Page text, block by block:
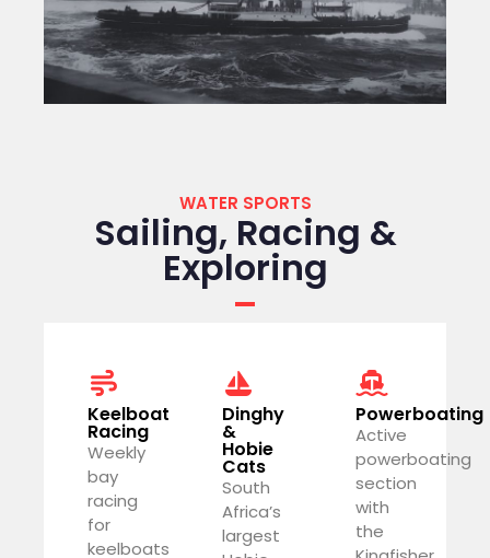
WATER SPORTS
Sailing, Racing &
Exploring
Keelboat
Racing
Weekly
bay
racing
for
keelboats
Dinghy
&
Hobie
Cats
South
Africa’s
largest
Powerboating
Active
powerboating
section
with
the